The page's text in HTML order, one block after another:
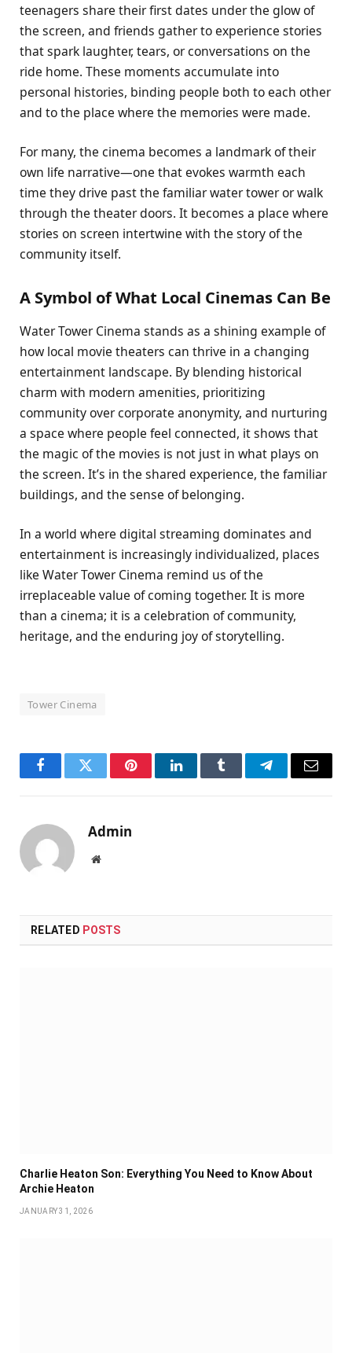
teenagers share their first dates under the glow of
the screen, and friends gather to experience stories
that spark laughter, tears, or conversations on the
ride home. These moments accumulate into
personal histories, binding people both to each other
and to the place where the memories were made.
For many, the cinema becomes a landmark of their
own life narrative—one that evokes warmth each
time they drive past the familiar water tower or walk
through the theater doors. It becomes a place where
stories on screen intertwine with the story of the
community itself.
A Symbol of What Local Cinemas Can Be
Water Tower Cinema stands as a shining example of
how local movie theaters can thrive in a changing
entertainment landscape. By blending historical
charm with modern amenities, prioritizing
community over corporate anonymity, and nurturing
a space where people feel connected, it shows that
the magic of the movies is not just in what plays on
the screen. It’s in the shared experience, the familiar
buildings, and the sense of belonging.
In a world where digital streaming dominates and
entertainment is increasingly individualized, places
like Water Tower Cinema remind us of the
irreplaceable value of coming together. It is more
than a cinema; it is a celebration of community,
heritage, and the enduring joy of storytelling.
Tower Cinema
FacebookTwitter PinterestLinkedInTumblr TelegramEmail
Admin
Website
RELATED POSTS
Charlie Heaton Son: Everything You Need to Know About
Archie Heaton
JANUARY 31, 2026